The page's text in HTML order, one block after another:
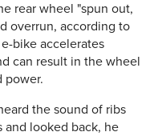
rear wheel "spun out,
overrun, according to
bike accelerates
can result in the wheel
power.
the sound of ribs
and looked back, he